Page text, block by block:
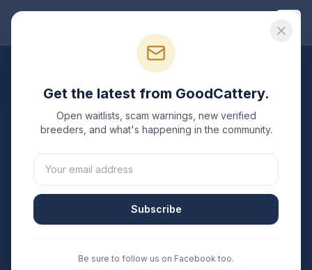
PersianBreeders in
Maryland
verified Persian cattery
is registered with TICA, CFA, or another recognized
registry. Compare details, health testing, and contact
them directly.
Get the latest from GoodCattery.
Open waitlists, scam warnings, new verified
breeders, and what's happening in the community.
Subscribe
Be sure to follow us on Facebook too.